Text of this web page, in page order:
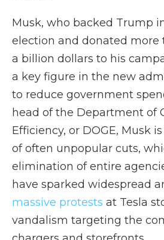
Musk, who backed Trump
election and donated more
a billion dollars to his
a key figure in the new
to reduce government
head of the Department of
Efficiency, or DOGE, Musk
of often unpopular cuts,
elimination of entire
have sparked widespread
massive protests at Tesla
vandalism targeting the